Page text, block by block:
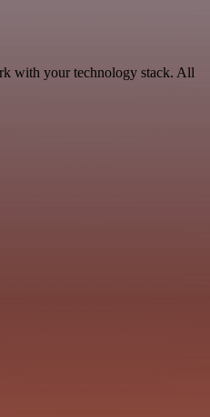
with your technology stack. All